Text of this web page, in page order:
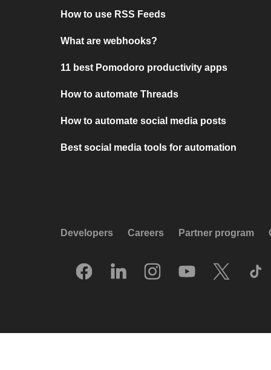
How to use RSS Feeds
What are webhooks?
11 best Pomodoro productivity apps
How to automate Threads
How to automate social media posts
Best social media tools for automation
Developers Careers Partner program